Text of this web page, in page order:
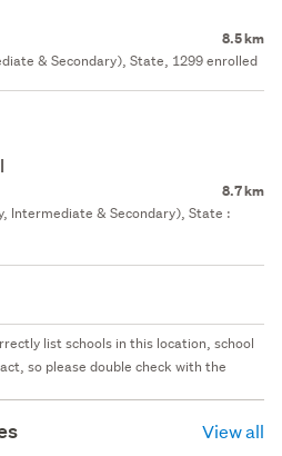
8.5 km
& Secondary), State, 1299 enrolled
8.7 km
Intermediate & Secondary), State :
list schools in this location, school
so please double check with the
View all